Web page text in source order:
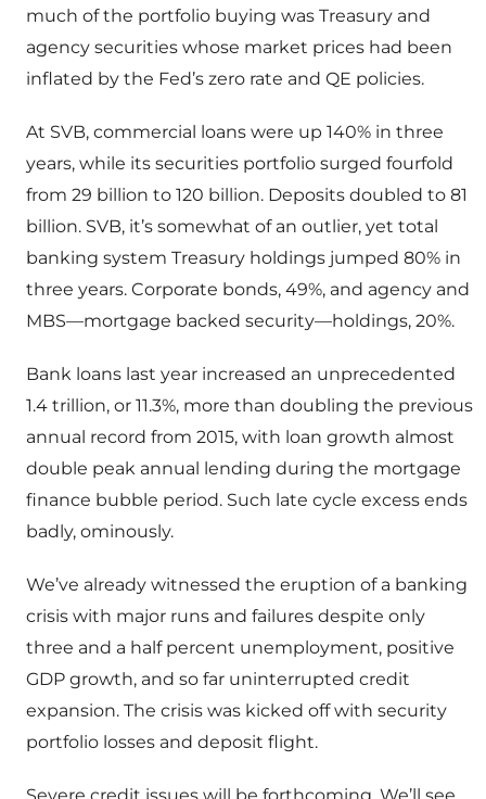
much of the portfolio buying was Treasury and
agency securities whose market prices had been
inflated by the Fed’s zero rate and QE policies.
At SVB, commercial loans were up 140% in three
years, while its securities portfolio surged fourfold
from 29 billion to 120 billion. Deposits doubled to 81
billion. SVB, it’s somewhat of an outlier, yet total
banking system Treasury holdings jumped 80% in
three years. Corporate bonds, 49%, and agency and
MBS—mortgage backed security—holdings, 20%.
Bank loans last year increased an unprecedented
1.4 trillion, or 11.3%, more than doubling the previous
annual record from 2015, with loan growth almost
double peak annual lending during the mortgage
finance bubble period. Such late cycle excess ends
badly, ominously.
We’ve already witnessed the eruption of a banking
crisis with major runs and failures despite only
three and a half percent unemployment, positive
GDP growth, and so far uninterrupted credit
expansion. The crisis was kicked off with security
portfolio losses and deposit flight.